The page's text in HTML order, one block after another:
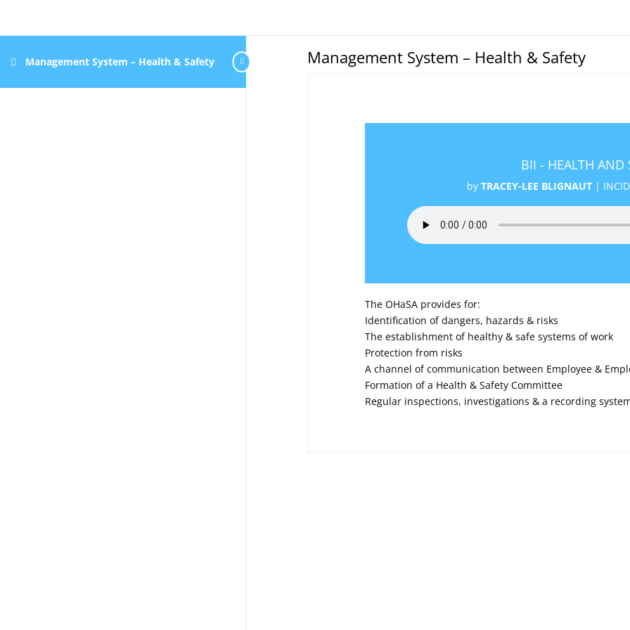
Management System – Health & Safety Management System – Health & Safety
BII - HEALTH AND
by TRACEY-LEE BLIGNAUT|
The OHaSA provides for:
Identification of dangers, hazards & risks
The establishment of healthy & safe systems of work
Protection from risks
A channel of communication between Employee &
Formation of a Health & Safety Committee
Regular inspections, investigations & a recording